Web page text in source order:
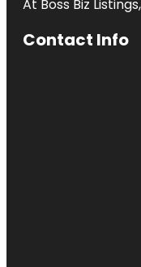
At Boss Biz
Contact Info